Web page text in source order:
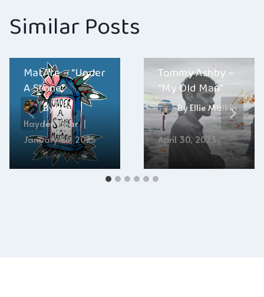
Similar Posts
MatAre – “Under
A Stone”
By
Hayden Frear
January 24, 2025
Tommy Ashby –
“My Old Man”
ByEllie Malkin
April 30, 2023